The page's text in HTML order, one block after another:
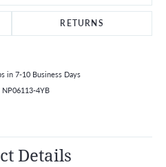
RETURNS
in 7-10 Business Days
NP06113-4YB
Details